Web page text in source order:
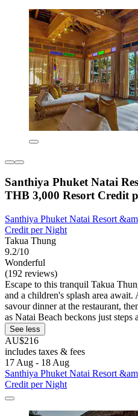
Santhiya Phuket Natai
THB 3,000 Resort Credit
Santhiya Phuket Natai Resort
Credit per Night
Takua Thung
9.2/10
Wonderful
(192 reviews)
Escape to this tranquil Takua
and a children's splash area await.
savour dinner at the restaurant,
as Natai Beach beckons just steps
See less
AU$216
includes taxes & fees
17 Aug - 18 Aug
Santhiya Phuket Natai Resort
Credit per Night